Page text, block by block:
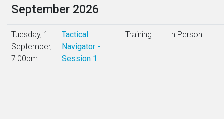
September 2026
Tuesday, 1
September,
7:00pm
Tactical
Navigator -
Session 1
Training In Person